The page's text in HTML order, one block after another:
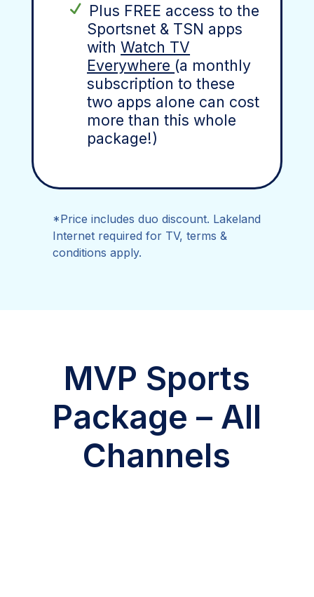
Plus FREE access to the
Sportsnet & TSN apps
withWatch TV
Everywhere (a monthly
subscription to these
two apps alone can cost
more than this whole
package!)
*Price includes duo discount. Lakeland
Internet required for TV, terms &
conditions apply.
MVP Sports
Package – All
Channels